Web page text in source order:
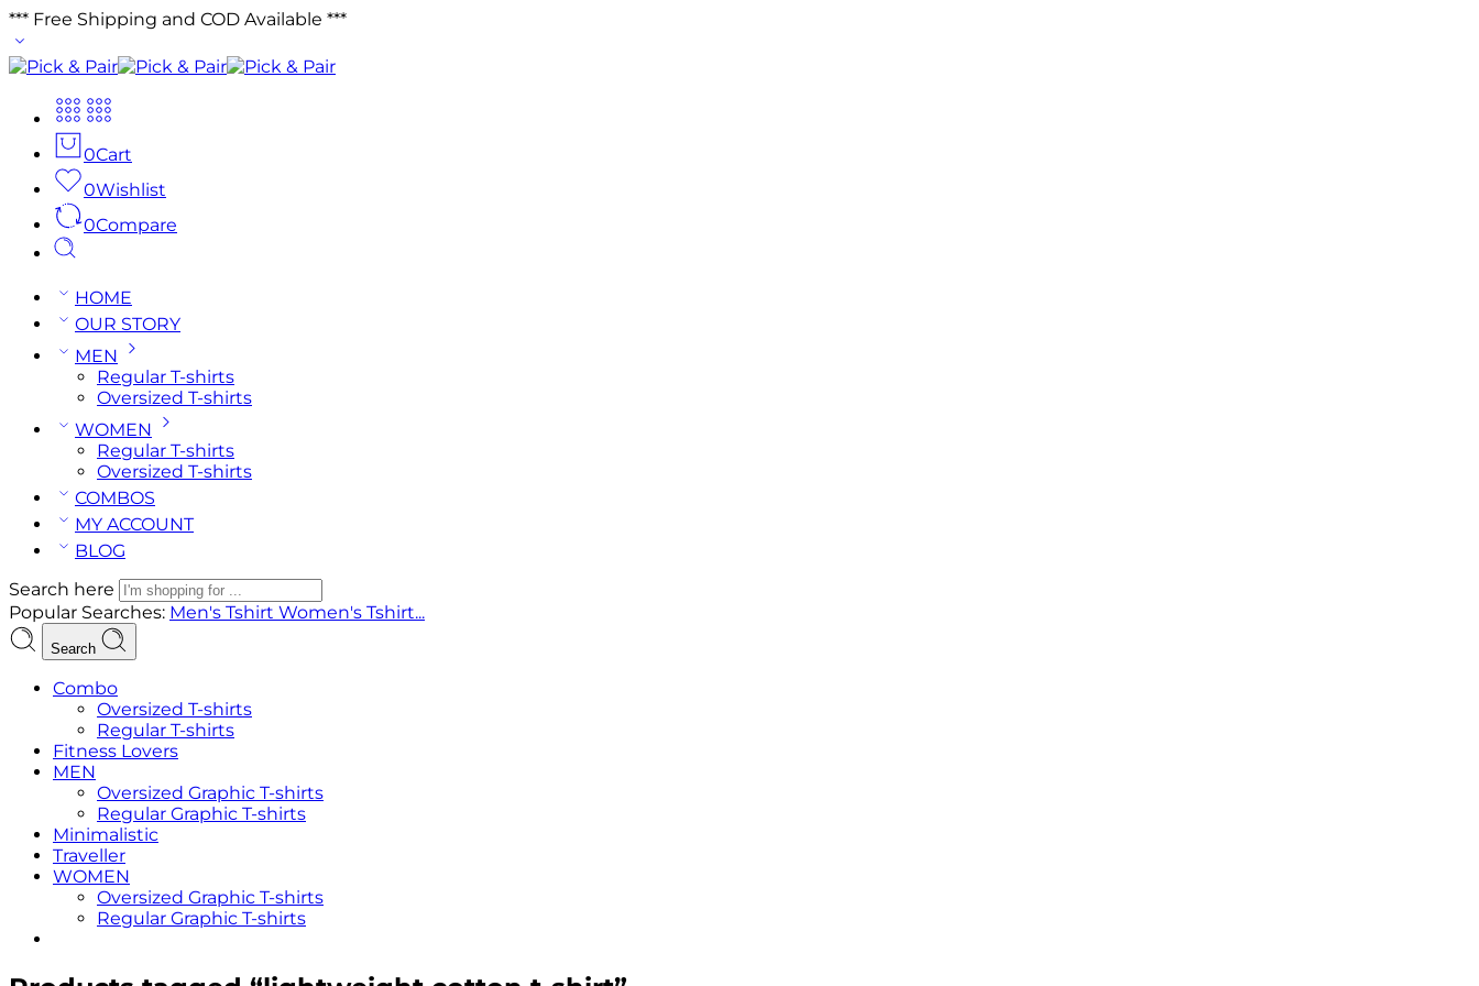
*** Free Shipping and COD Available ***
0Cart
0Wishlist
0Compare
HOME
OUR STORY
MEN
Regular T-shirts
Oversized T-shirts
WOMEN
Regular T-shirts
Oversized T-shirts
COMBOS
MY ACCOUNT
BLOG
Search here
Popular Searches: Men's Tshirt Women's Tshirt...
Search
Combo
Oversized T-shirts
Regular T-shirts
Fitness Lovers
MEN
Oversized Graphic T-shirts
Regular Graphic T-shirts
Minimalistic
Traveller
WOMEN
Oversized Graphic T-shirts
Regular Graphic T-shirts